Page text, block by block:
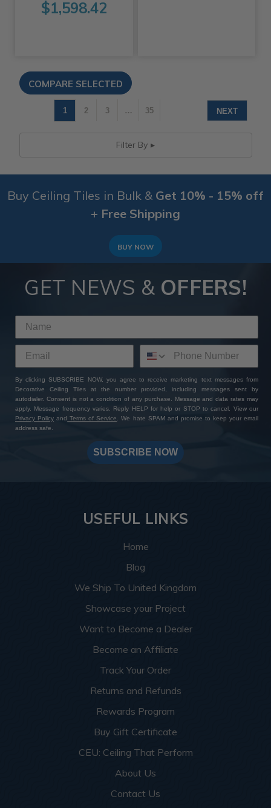
$1,598.42
1 2 3 … 35 NEXT
Filter By
Buy Ceiling Tiles in Bulk & Get 10% - 15% off
+ Free Shipping
BUY NOW
GET NEWS & OFFERS!
By clicking SUBSCRIBE NOW, you agree to receive marketing text messages from
Decorative Ceiling Tiles at the number provided, including messages sent by
autodialer. Consent is not a condition of any purchase. Message and data rates may
apply. Message frequency varies. Reply HELP for help or STOP to cancel. View our
Privacy Policy and Terms of Service
. We hate SPAM and promise to keep your email
address safe.
SUBSCRIBE NOW
USEFUL LINKS
Home
Blog
We Ship To United Kingdom
Showcase your Project
Want to Become a Dealer
Become an Affiliate
Track Your Order
Returns and Refunds
Rewards Program
Buy Gift Certificate
CEU: Ceiling That Perform
About Us
Contact Us